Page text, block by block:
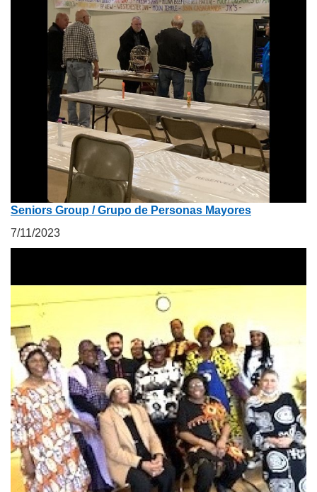
Seniors Group / Grupo de Personas Mayores
7/11/2023